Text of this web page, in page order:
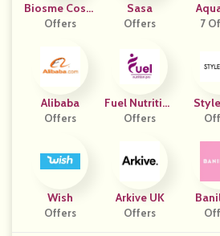
Biosme Cosm
Étiques
Offers
Sasa
Offers 7
Alibaba
Offers
Fuel Nutrition
Pro
Offers
Wish
Offers
Arkive UK
Offers